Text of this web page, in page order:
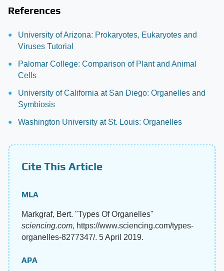
References
University of Arizona: Prokaryotes, Eukaryotes and
Viruses Tutorial
Palomar College: Comparison of Plant and Animal
Cells
University of California at San Diego: Organelles and
Symbiosis
Washington University at St. Louis: Organelles
Cite This Article
MLA
Markgraf, Bert. "Types Of Organelles"
sciencing.com, https://www.sciencing.com/types-
organelles-8277347/. 5 April 2019.
APA